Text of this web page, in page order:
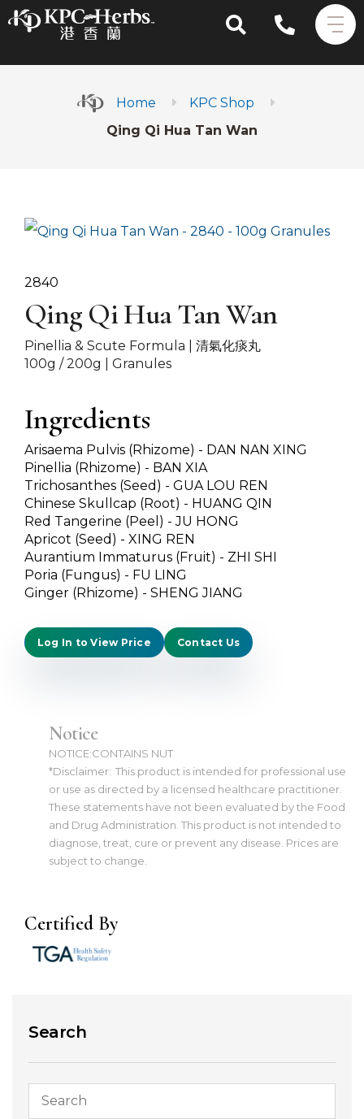
Home
KPC Shop
Qing Qi Hua Tan Wan
Search
2840
Qing Qi Hua Tan Wan
Pinellia & Scute Formula | 清氣化痰丸
100g / 200g | Granules
Ingredients
Arisaema Pulvis (Rhizome) - DAN NAN XING
Pinellia (Rhizome) - BAN XIA
Trichosanthes (Seed) - GUA LOU REN
Chinese Skullcap (Root) - HUANG QIN
Red Tangerine (Peel) - JU HONG
Apricot (Seed) - XING REN
Aurantium Immaturus (Fruit) - ZHI SHI
Poria (Fungus) - FU LING
Ginger (Rhizome) - SHENG JIANG
Log In to View Price Contact Us
Notice
NOTICE:CONTAINS NUT
*Disclaimer: This product is intended for professional use
or use as directed by a licensed healthcare practitioner.
These statements have not been evaluated by the Food
and Drug Administration. This product is not intended to
diagnose, treat, cure or prevent any disease. Prices are
subject to change.
Certified By